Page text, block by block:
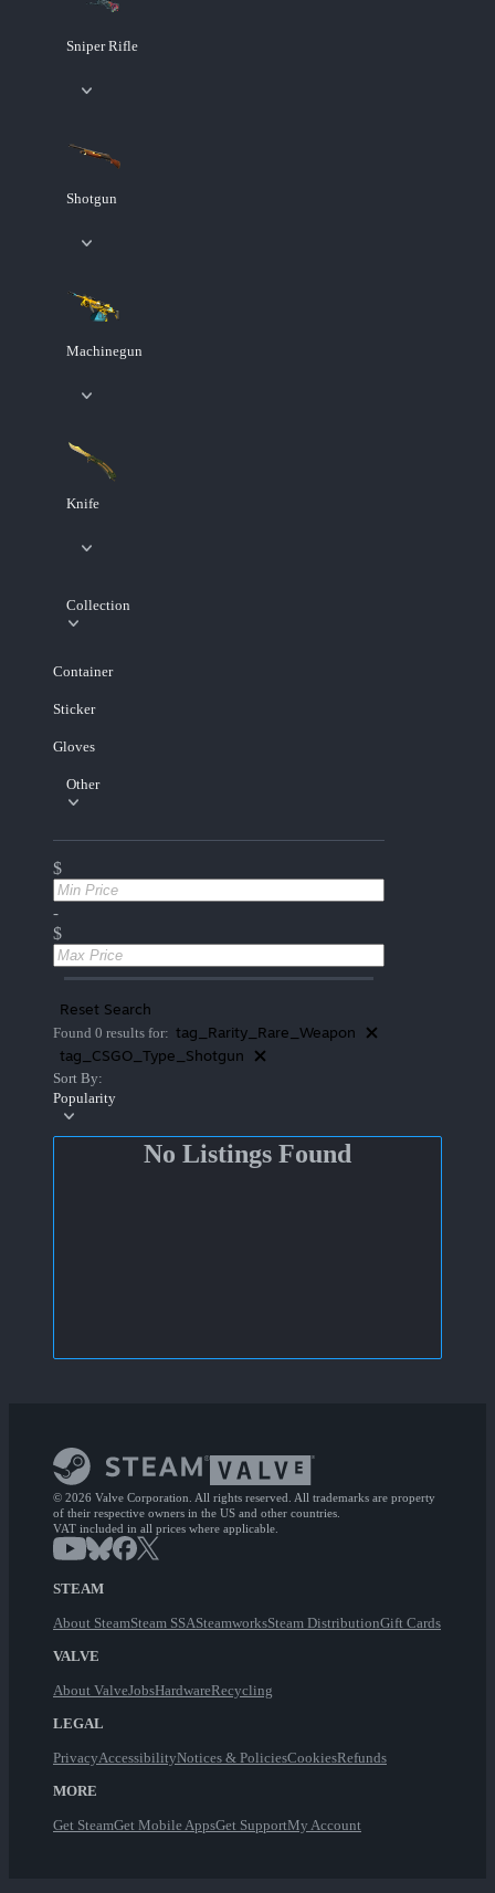
Sniper Rifle
Shotgun
Machinegun
Knife
Collection
Container
Sticker
Gloves
Other
$
-
$
Reset Search
Found 0 results for: tag_Rarity_Rare_Weapon
tag_CSGO_Type_Shotgun
Sort By:
Popularity
No Listings Found
© 2026 Valve Corporation. All rights reserved. All trademarks are property
of their respective owners in the US and other countries.
VAT included in all prices where applicable.
STEAM
About SteamSteam SSASteamworksSteam DistributionGift Cards
VALVE
About ValveJobsHardwareRecycling
LEGAL
PrivacyAccessibilityNotices & PoliciesCookiesRefunds
MORE
Get SteamGet Mobile AppsGet SupportMy Account